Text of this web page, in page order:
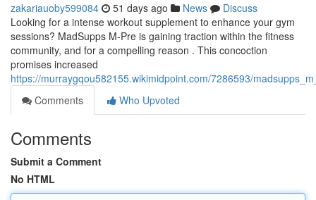
zakariauoby599084 51 days ago News
Discuss
Looking for a intense workout supplement to enhance your gym
sessions? MadSupps M-Pre is gaining traction within the fitness
community, and for a compelling reason . This concoction
promises increased
https://murraygqou582155.wikimidpoint.com/7286593/
Comments
Who Upvoted
Comments
Submit a Comment
No HTML